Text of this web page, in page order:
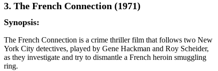
3. The French Connection (1971)
Synopsis:
The French Connection is a crime thriller film that follows two New
York City detectives, played by Gene Hackman and Roy Scheider,
as they investigate and try to dismantle a French heroin smuggling
ring.